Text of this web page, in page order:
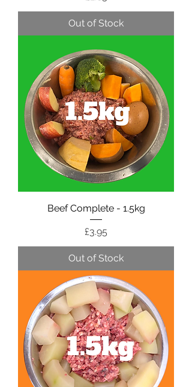
Out of Stock
Beef Complete - 1.5kg
Price
£3.95
Out of Stock